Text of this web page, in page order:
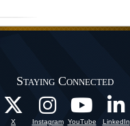
Staying Connected
X Instagram YouTube LinkedIn